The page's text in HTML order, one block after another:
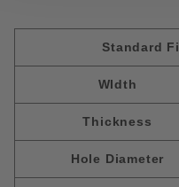
Standard
WIdth
Thickness
Hole Diameter